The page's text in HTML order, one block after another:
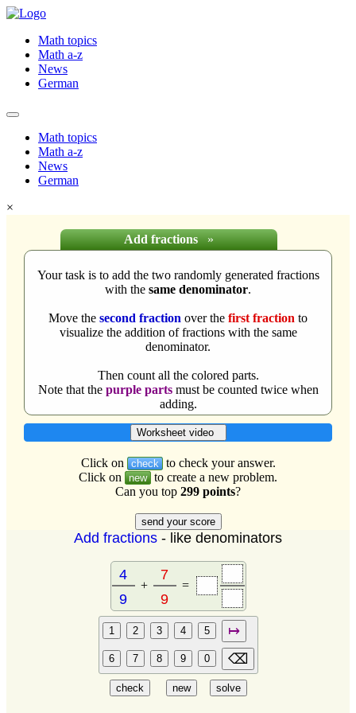
Math topics
Math a-z
News
German
Math topics
Math a-z
News
German
×
Add fractions»
Your task is to add the two randomly generated fractions
with the same denominator.
Move the second fraction over the first fraction to
visualize the addition of fractions with the same
denominator.
Then count all the colored parts.
Note that the purple parts must be counted twice when
adding.
Worksheet video
Click on checkto check your answer.
Click on new to create a new problem.
Can you top 299 points?
Add fractions - like denominators
+ =